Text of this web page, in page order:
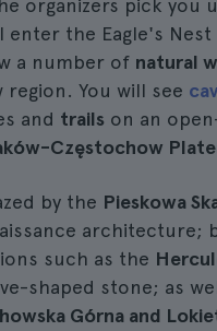
organizers pick you
enter the Eagle's
a number of natural
region. You will see
and trails on an
Częstochow
by the Pieskowa
architecture;
such as the
shaped stone; as
Górna and